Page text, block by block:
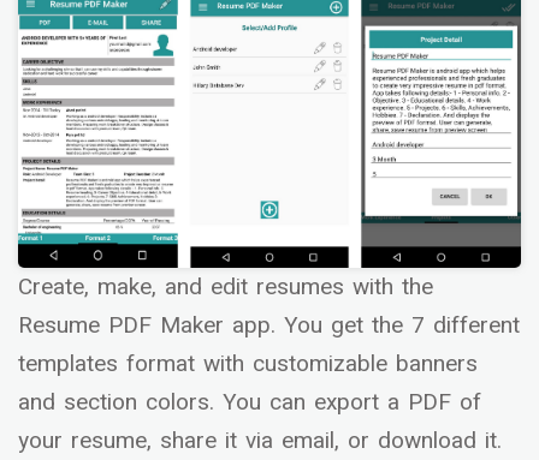
Create, make, and edit resumes with the
Resume PDF Maker app. You get the 7 different
templates format with customizable banners
and section colors. You can export a PDF of
your resume, share it via email, or download it.